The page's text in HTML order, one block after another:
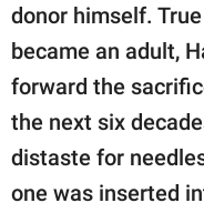
SCOOP UPWORTHY is
GOOD Worldwide Inc.
publishing
family.
© GOOD Worldwide Inc.
donor himself.
became an adult,
forward the
the next six
distaste for
one was inserted